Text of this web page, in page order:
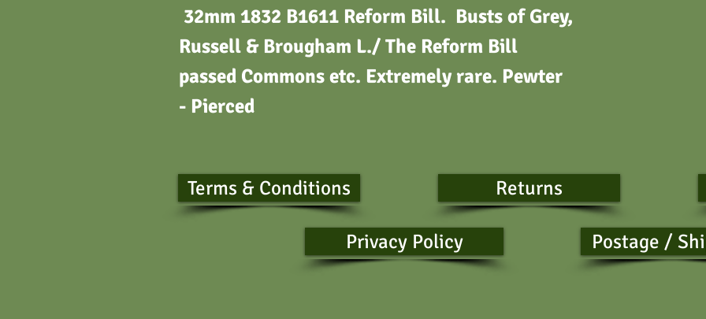
32mm 1832 B1611 Reform Bill. Busts of Grey,
Russell & Brougham L./ The Reform Bill
passed Commons etc. Extremely rare. Pewter
- Pierced
Terms & Conditions Returns
Privacy Policy Postage /